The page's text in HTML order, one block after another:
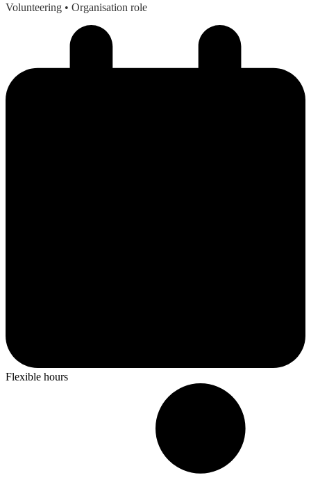
Volunteering • Organisation role
Flexible hours